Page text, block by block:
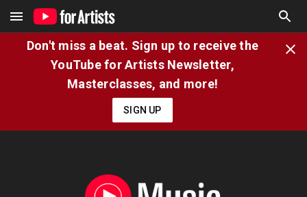
Don't miss a beat. Sign up to receive the
YouTube for Artists Newsletter,
Masterclasses, and more!
SIGN UP